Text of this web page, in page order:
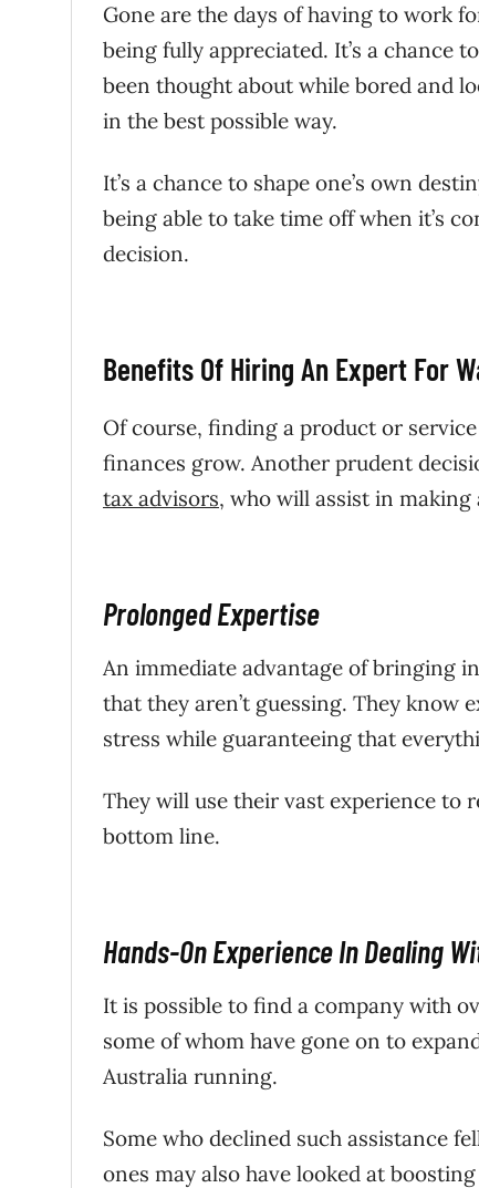
Gone are the days of having to work
being fully appreciated. It’s a chance
been thought about while bored and
in the best possible way.
It’s a chance to shape one’s own
being able to take time off when it’s
decision.
Benefits Of Hiring An Expert For
Of course, finding a product or
finances grow. Another prudent
tax advisors, who will assist in
Prolonged Expertise
An immediate advantage of bringing
that they aren’t guessing. They know
stress while guaranteeing that
They will use their vast experience to
bottom line.
Hands-On Experience In Dealing
It is possible to find a company with
some of whom have gone on to
Australia running.
Some who declined such assistance
ones may also have looked at